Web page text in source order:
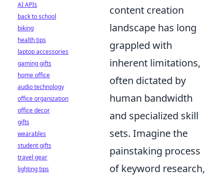
content creation
landscape has long
grappled with
inherent limitations,
often dictated by
human bandwidth
and specialized skill
sets. Imagine the
painstaking process
of keyword research,
AI APIs
back to school
biking
health tips
laptop accessories
gaming gifts
home office
audio technology
office organization
office decor
gifts
wearables
student gifts
travel gear
lighting tips